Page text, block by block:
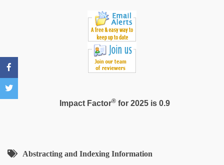
Impact Factor®for 2025 is 0.9
Abstracting and Indexing Information